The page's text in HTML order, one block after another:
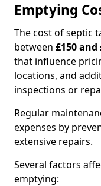
Emptying
The cost of septic
between £150 and
that influence
locations, and
inspections or
Regular
expenses by
extensive repairs.
Several factors
emptying: